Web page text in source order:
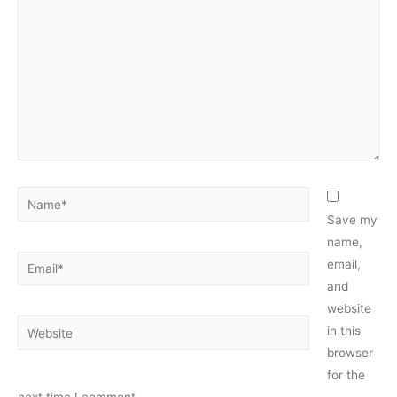
Name*
Email*
Website
Save my
name,
email,
and
website
in this
browser
for the